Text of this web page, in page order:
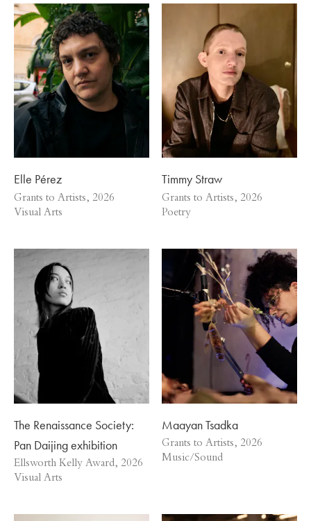
Elle Pérez
Grants to Artists, 2026
Visual Arts
Timmy Straw
Grants to Artists, 2026
Poetry
The Renaissance Society:
Pan Daijing exhibition
Ellsworth Kelly Award, 2026
Visual Arts
Maayan Tsadka
Grants to Artists, 2026
Music/Sound